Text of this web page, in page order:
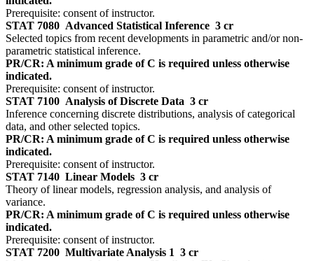
Prerequisite: consent of instructor.
STAT 7080 Advanced Statistical Inference 3 cr
Selected topics from recent developments in parametric and/or non-
parametric statistical inference.
PR/CR: A minimum grade of C is required unless otherwise
indicated.
Prerequisite: consent of instructor.
STAT 7100 Analysis of Discrete Data 3 cr
Inference concerning discrete distributions, analysis of categorical
data, and other selected topics.
PR/CR: A minimum grade of C is required unless otherwise
indicated.
Prerequisite: consent of instructor.
STAT 7140 Linear Models 3 cr
Theory of linear models, regression analysis, and analysis of
variance.
PR/CR: A minimum grade of C is required unless otherwise
indicated.
Prerequisite: consent of instructor.
STAT 7200 Multivariate Analysis 1 3 cr